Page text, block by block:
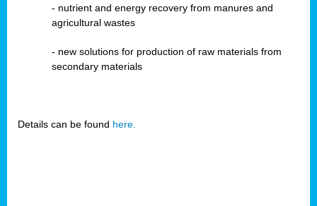
- nutrient and energy recovery from manures and
agricultural wastes
- new solutions for production of raw materials from
secondary materials
Details can be found here.